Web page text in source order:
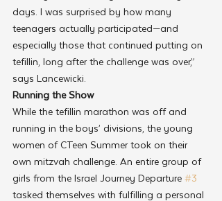
days. I was surprised by how many
teenagers actually participated—and
especially those that continued putting on
tefillin, long after the challenge was over,”
says Lancewicki.
Running the Show
While the tefillin marathon was off and
running in the boys’ divisions, the young
women of CTeen Summer took on their
own mitzvah challenge. An entire group of
girls from the Israel Journey Departure #3
tasked themselves with fulfilling a personal